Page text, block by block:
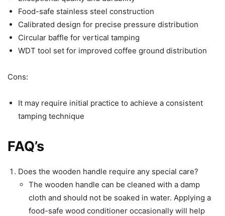
Food-safe stainless steel construction
Calibrated design for precise pressure distribution
Circular baffle for vertical tamping
WDT tool set for improved coffee ground distribution
Cons:
It may require initial practice to achieve a consistent
tamping technique
FAQ’s
Does the wooden handle require any special care?
The wooden handle can be cleaned with a damp
cloth and should not be soaked in water. Applying a
food-safe wood conditioner occasionally will help